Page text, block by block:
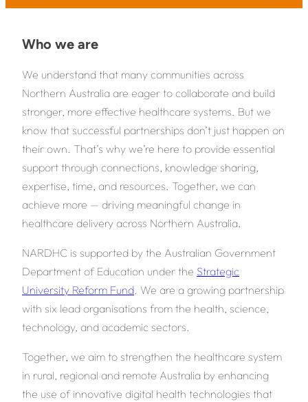
Who we are
We understand that many communities across
Northern Australia are eager to collaborate and build
stronger, more effective healthcare systems. But we
know that successful partnerships don’t just happen on
their own. That’s why we’re here to provide essential
support through connections, knowledge sharing,
expertise, time, and resources. Together, we can
achieve more — driving meaningful change in
healthcare delivery across Northern Australia.
NARDHC is supported by the Australian Government
Department of Education under the Strategic
University Reform Fund. We are a growing partnership
with six lead organisations from the health, science,
technology, and academic sectors.
Together, we aim to strengthen the healthcare system
in rural, regional and remote Australia by enhancing
the use of innovative digital health technologies that